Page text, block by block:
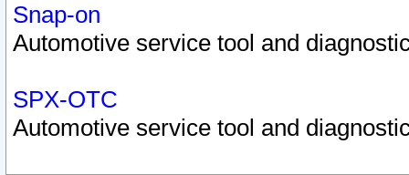
Snap-on
Automotive service tool and
SPX-OTC
Automotive service tool and